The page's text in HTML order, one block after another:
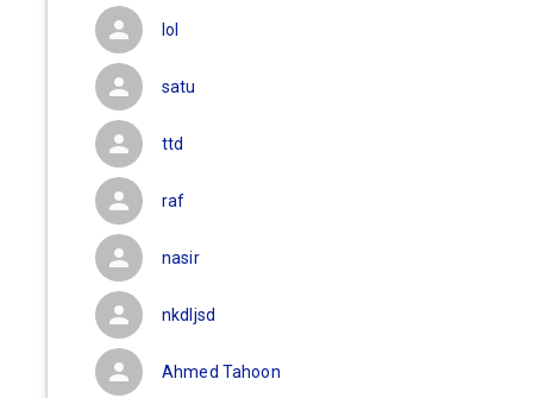
lol
satu
ttd
raf
nasir
nkdljsd
Ahmed Tahoon